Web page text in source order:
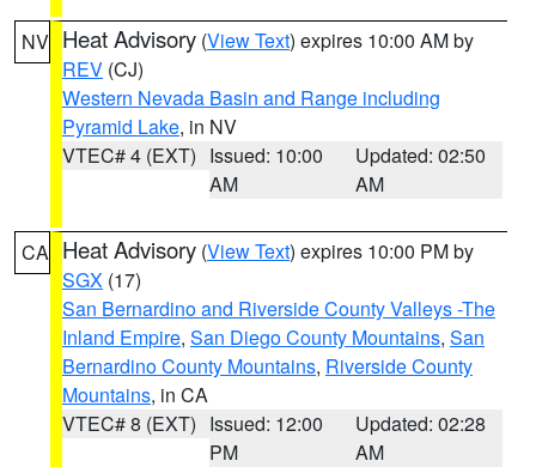
NV Heat Advisory (View Text) expires 10:00 AM by
REV (CJ)
Western Nevada Basin and Range including
Pyramid Lake, in NV
VTEC# 4 (EXT) Issued: 10:00
AM
Updated: 02:50
AM
CA Heat Advisory (View Text) expires 10:00 PM by
SGX (17)
San Bernardino and Riverside County Valleys -The
Inland Empire, San Diego County Mountains, San
Bernardino County Mountains, Riverside County
Mountains, in CA
VTEC# 8 (EXT) Issued: 12:00
PM
Updated: 02:28
AM